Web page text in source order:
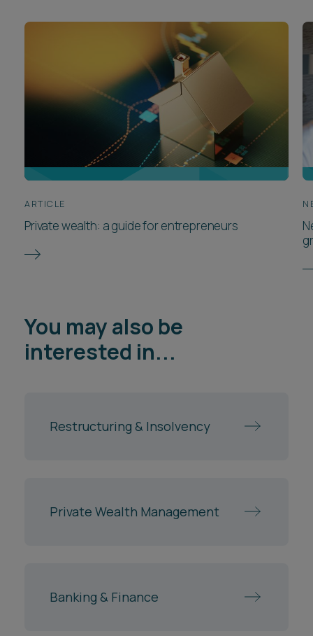
ARTICLE
Private wealth: a guide for entrepreneurs
You may also be
interested in...
Restructuring & Insolvency
Private Wealth Management
Banking & Finance